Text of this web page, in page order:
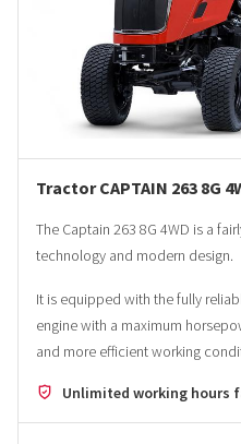
Tractor CAPTAIN 263 8G
The Captain 263 8G 4WD is a
technology and modern design.
It is equipped with the fully
engine with a maximum
and more efficient working
Unlimited working hours